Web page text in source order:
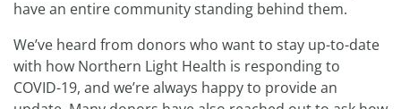
have an entire community standing behind them.
We’ve heard from donors who want to stay up-to-date
with how Northern Light Health is responding to
COVID-19, and we’re always happy to provide an